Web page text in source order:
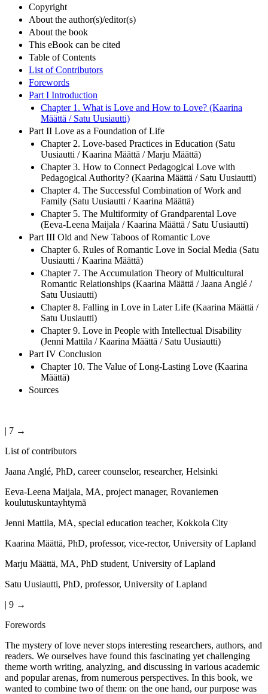
Copyright
About the author(s)/editor(s)
About the book
This eBook can be cited
Table of Contents
List of Contributors
Forewords
Part I Introduction
Chapter 1. What is Love and How to Love? (Kaarina
Määttä / Satu Uusiautti)
Part II Love as a Foundation of Life
Chapter 2. Love-based Practices in Education (Satu
Uusiautti / Kaarina Määttä / Marju Määttä)
Chapter 3. How to Connect Pedagogical Love with
Pedagogical Authority? (Kaarina Määttä / Satu Uusiautti)
Chapter 4. The Successful Combination of Work and
Family (Satu Uusiautti / Kaarina Määttä)
Chapter 5. The Multiformity of Grandparental Love
(Eeva-Leena Maijala / Kaarina Määttä / Satu Uusiautti)
Part III Old and New Taboos of Romantic Love
Chapter 6. Rules of Romantic Love in Social Media (Satu
Uusiautti / Kaarina Määttä)
Chapter 7. The Accumulation Theory of Multicultural
Romantic Relationships (Kaarina Määttä / Jaana Anglé /
Satu Uusiautti)
Chapter 8. Falling in Love in Later Life (Kaarina Määttä /
Satu Uusiautti)
Chapter 9. Love in People with Intellectual Disability
(Jenni Mattila / Kaarina Määttä / Satu Uusiautti)
Part IV Conclusion
Chapter 10. The Value of Long-Lasting Love (Kaarina
Määttä)
Sources
| 7 →
List of contributors
Jaana Anglé, PhD, career counselor, researcher, Helsinki
Eeva-Leena Maijala, MA, project manager, Rovaniemen
koulutuskuntayhtymä
Jenni Mattila, MA, special education teacher, Kokkola City
Kaarina Määttä, PhD, professor, vice-rector, University of Lapland
Marju Määttä, MA, PhD student, University of Lapland
Satu Uusiautti, PhD, professor, University of Lapland
| 9 →
Forewords
The mystery of love never stops interesting researchers, authors, and
readers. We ourselves have found this fascinating yet challenging
theme worth writing, analyzing, and discussing in various academic
and popular arenas, from numerous perspectives. In this book, we
wanted to combine two of them: on the one hand, our purpose was